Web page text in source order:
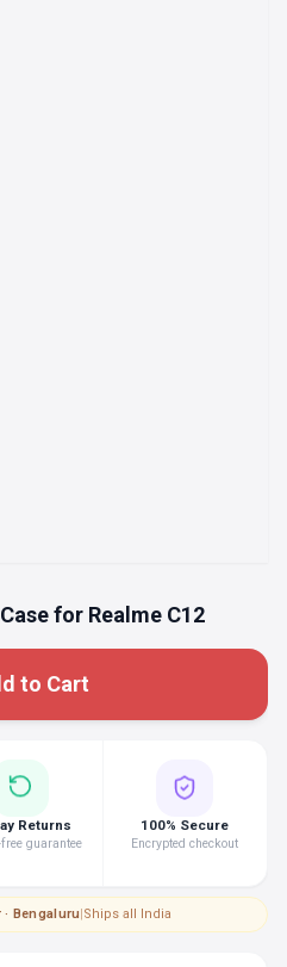
for Realme C12
to Cart
Returns
guarantee
100% Secure
Encrypted checkout
Bengaluru|Ships all India